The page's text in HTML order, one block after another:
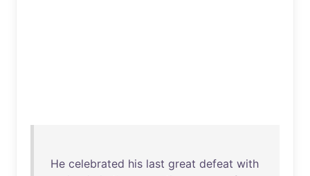
He celebrated his last great defeat with